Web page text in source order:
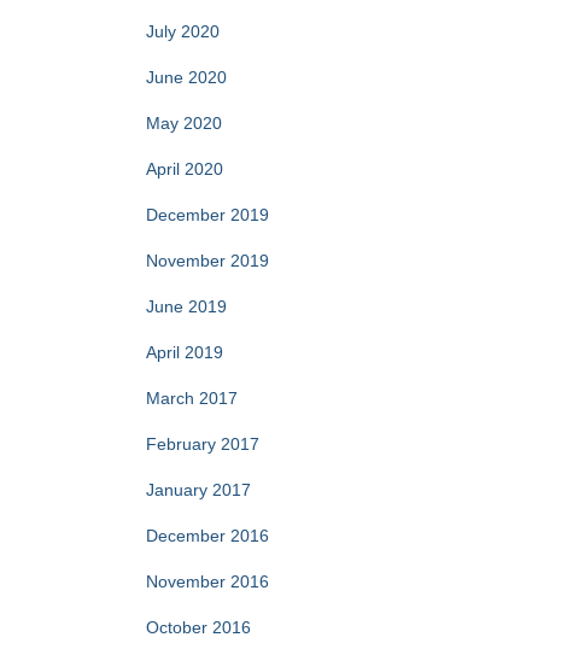
July 2020
June 2020
May 2020
April 2020
December 2019
November 2019
June 2019
April 2019
March 2017
February 2017
January 2017
December 2016
November 2016
October 2016